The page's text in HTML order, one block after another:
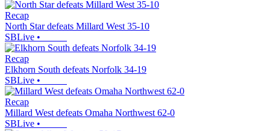
Recap
North Star defeats Millard West 35-10
SBLive •
Recap
Elkhorn South defeats Norfolk 34-19
SBLive •
Recap
Millard West defeats Omaha Northwest 62-0
SBLive •